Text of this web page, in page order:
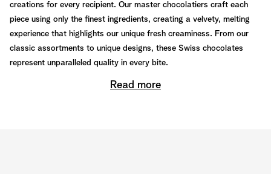
creations for every recipient. Our master chocolatiers craft each
piece using only the finest ingredients, creating a velvety, melting
experience that highlights our unique fresh creaminess. From our
classic assortments to unique designs, these Swiss chocolates
represent unparalleled quality in every bite.
Read more